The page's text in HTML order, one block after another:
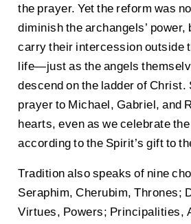
the prayer. Yet the reform was
diminish the archangels’ power,
carry their intercession outside
life—just as the angels
descend on the ladder of Christ.
prayer to Michael, Gabriel, and
hearts, even as we celebrate
according to the Spirit’s gift to
Tradition also speaks of nine
Seraphim, Cherubim, Thrones;
Virtues, Powers; Principalities,